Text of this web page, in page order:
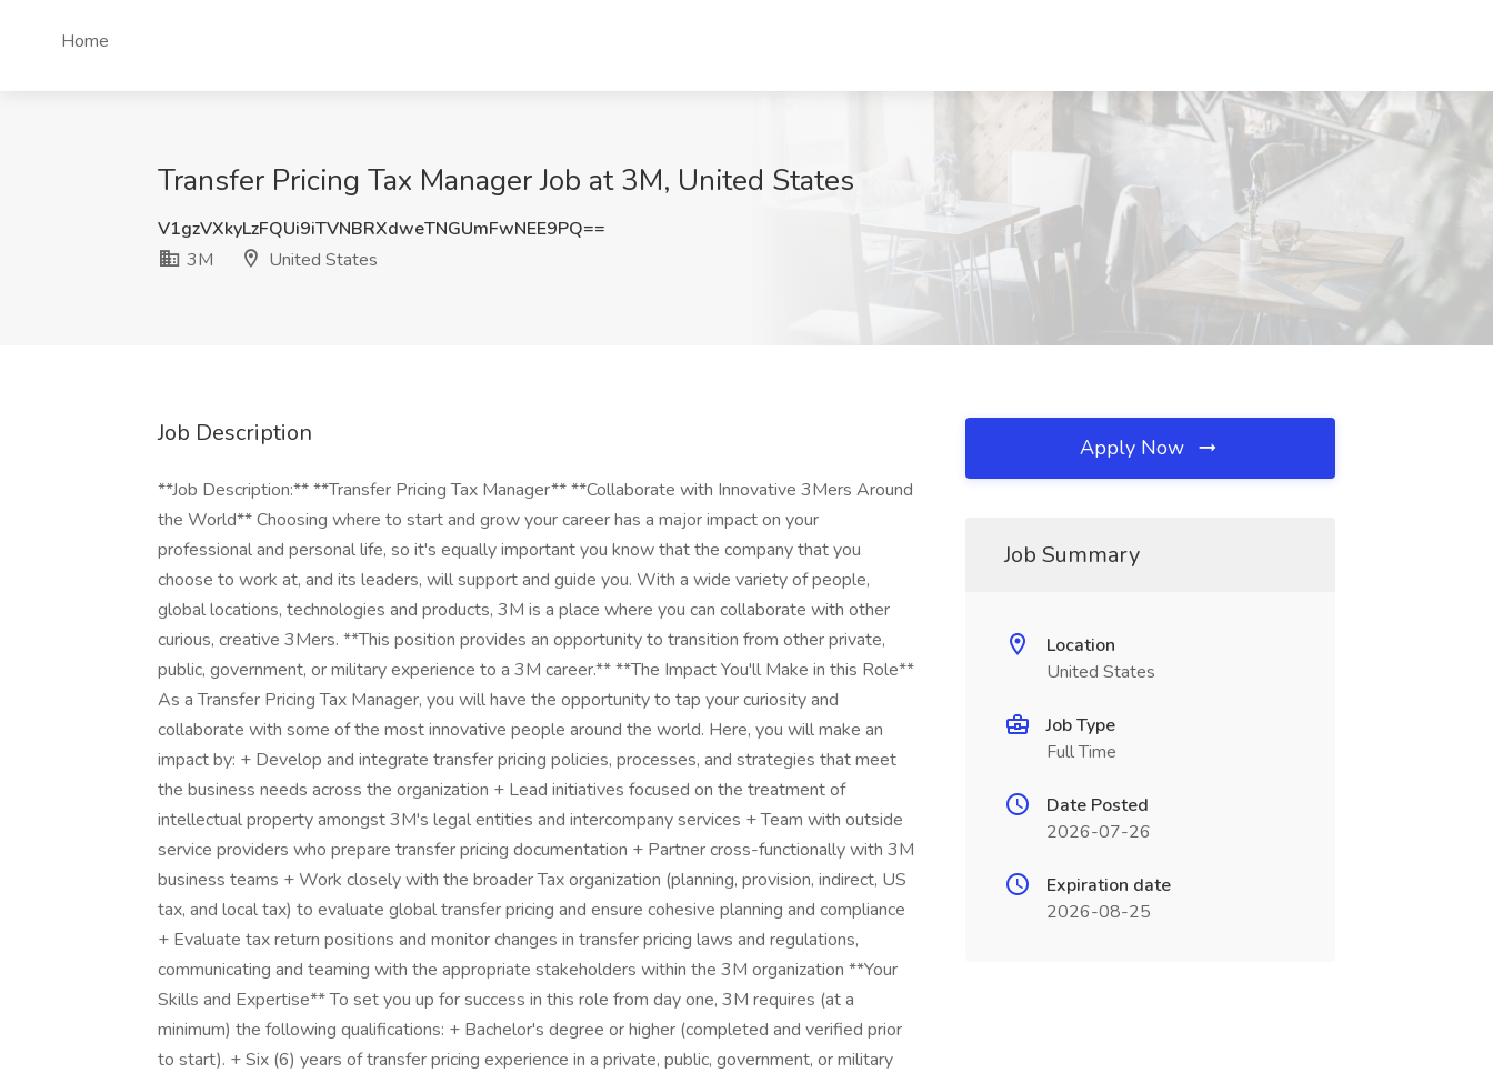
Home
Transfer Pricing Tax Manager Job at 3M, United States
V1gzVXkyLzFQUi9iTVNBRXdweTNGUmFwNEE9PQ==
3M
United States
Job Description
**Job Description:** **Transfer Pricing Tax Manager** **Collaborate with Innovative 3Mers Around
the World** Choosing where to start and grow your career has a major impact on your
professional and personal life, so it's equally important you know that the company that you
choose to work at, and its leaders, will support and guide you. With a wide variety of people,
global locations, technologies and products, 3M is a place where you can collaborate with other
curious, creative 3Mers. **This position provides an opportunity to transition from other private,
public, government, or military experience to a 3M career.** **The Impact You'll Make in this Role**
As a Transfer Pricing Tax Manager, you will have the opportunity to tap your curiosity and
collaborate with some of the most innovative people around the world. Here, you will make an
impact by: + Develop and integrate transfer pricing policies, processes, and strategies that meet
the business needs across the organization + Lead initiatives focused on the treatment of
intellectual property amongst 3M's legal entities and intercompany services + Team with outside
service providers who prepare transfer pricing documentation + Partner cross-functionally with 3M
business teams + Work closely with the broader Tax organization (planning, provision, indirect, US
tax, and local tax) to evaluate global transfer pricing and ensure cohesive planning and compliance
+ Evaluate tax return positions and monitor changes in transfer pricing laws and regulations,
communicating and teaming with the appropriate stakeholders within the 3M organization **Your
Skills and Expertise** To set you up for success in this role from day one, 3M requires (at a
minimum) the following qualifications: + Bachelor's degree or higher (completed and verified prior
to start). + Six (6) years of transfer pricing experience in a private, public, government, or military
Apply Now
Job Summary
Location
United States
Job Type
Full Time
Date Posted
2026-07-26
Expiration date
2026-08-25